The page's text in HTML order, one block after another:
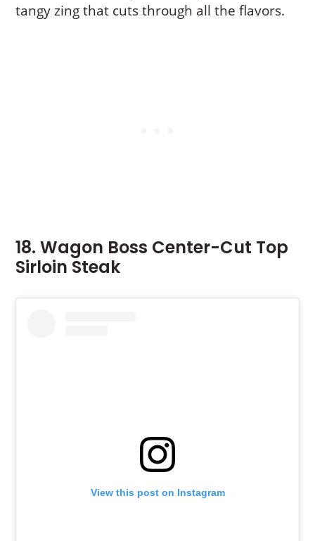
tangy zing that cuts through all the flavors.
18. Wagon Boss Center-Cut Top
Sirloin Steak
View this post on Instagram